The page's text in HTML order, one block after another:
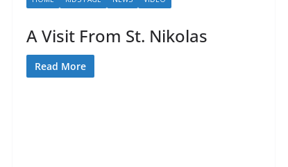
A Visit From St. Nikolas
Read More